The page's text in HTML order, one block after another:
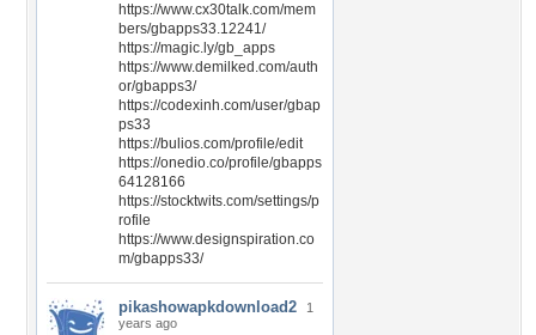
https://www.cx30talk.com/mem
bers/gbapps33.12241/
https://magic.ly/gb_apps
https://www.demilked.com/auth
or/gbapps3/
https://codexinh.com/user/gbap
ps33
https://bulios.com/profile/edit
https://onedio.co/profile/gbapps
64128166
https://stocktwits.com/settings/p
rofile
https://www.designspiration.co
m/gbapps33/
pikashowapkdownload2
1
years ago